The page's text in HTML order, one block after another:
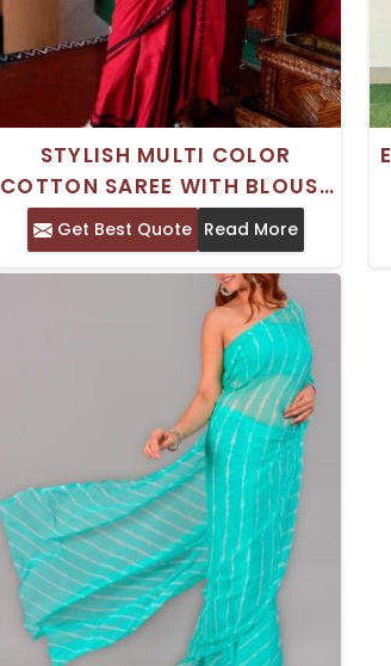
STYLISH MULTI COLOR
COTTON SAREE WITH BLOUSE
PIECE FOR CASUAL WEAR
Get Best Quote Read More